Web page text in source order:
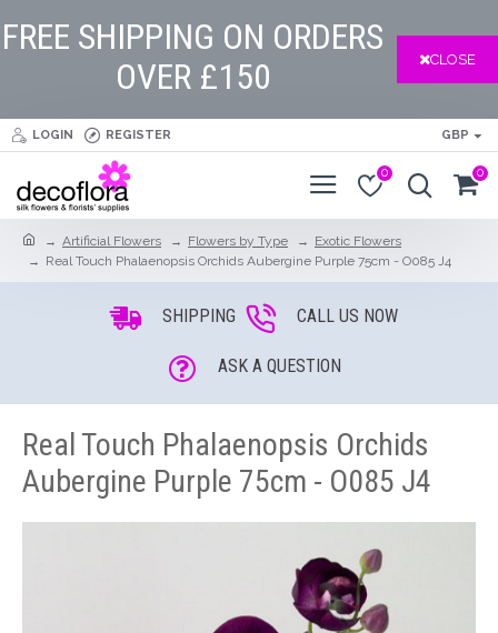
FREE SHIPPING ON ORDERS
OVER £150
CLOSE
LOGIN REGISTER GBP
0 0
Artificial Flowers Flowers by Type
Exotic Flowers
Real Touch Phalaenopsis Orchids Aubergine Purple 75cm - O085 J4
SHIPPING CALL US NOW
ASK A QUESTION
Real Touch Phalaenopsis Orchids
Aubergine Purple 75cm - O085 J4